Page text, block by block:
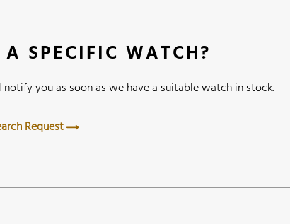
SPECIFIC WATCH?
you as soon as we have a suitable watch in stock.
Request